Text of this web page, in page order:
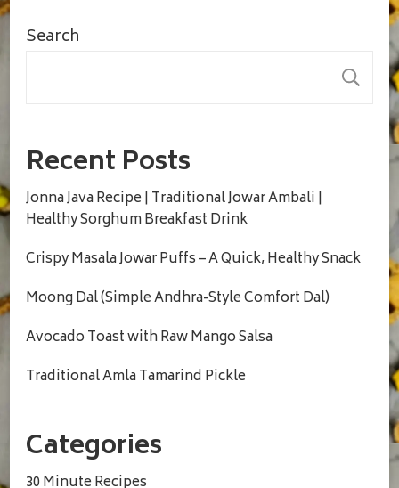
Search
Recent Posts
Jonna Java Recipe | Traditional Jowar Ambali |
Healthy Sorghum Breakfast Drink
Crispy Masala Jowar Puffs – A Quick, Healthy Snack
Moong Dal (Simple Andhra-Style Comfort Dal)
Avocado Toast with Raw Mango Salsa
Traditional Amla Tamarind Pickle
Categories